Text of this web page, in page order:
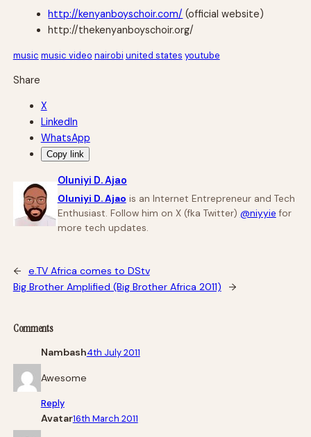
http://kenyanboyschoir.com/ (official website)
http://thekenyanboyschoir.org/
music music video nairobi united states youtube
Share
X
LinkedIn
WhatsApp
Copy link
Oluniyi D. Ajao
Oluniyi D. Ajao is an Internet Entrepreneur and Tech
Enthusiast. Follow him on X (fka Twitter) @niyyie for
more tech updates.
←
e.TV Africa comes to DStv
Big Brother Amplified (Big Brother Africa 2011)
→
Comments
Nambash4th July 2011
Awesome
Reply
Avatar16th March 2011